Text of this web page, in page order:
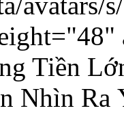
Tiền
Nhìn